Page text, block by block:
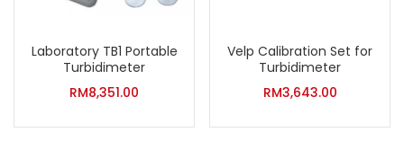
Laboratory TB1 Portable
Turbidimeter
RM8,351.00
Velp Calibration Set for
Turbidimeter
RM3,643.00